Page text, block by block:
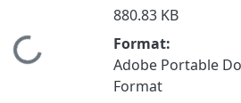
Hämtar...
880.83 KB
Format:
Adobe Portable
Format